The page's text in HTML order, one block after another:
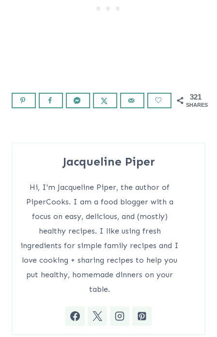
321
SHARES
Jacqueline Piper
Hi, I'm Jacqueline Piper, the author of
PiperCooks. I am a food blogger with a
focus on easy, delicious, and (mostly)
healthy recipes. I like using fresh
ingredients for simple family recipes and I
love cooking + sharing recipes to help you
put healthy, homemade dinners on your
table.